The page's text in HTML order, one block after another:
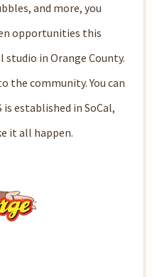
and more, you
opportunities this
studio in Orange County.
the community. You can
established in SoCal,
it all happen.